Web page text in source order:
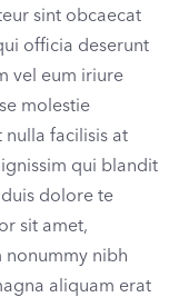
sint obcaecat
officia deserunt
vel eum iriure
molestie
facilisis at
qui blandit
dolore te
sit amet,
nonummy nibh
aliquam erat